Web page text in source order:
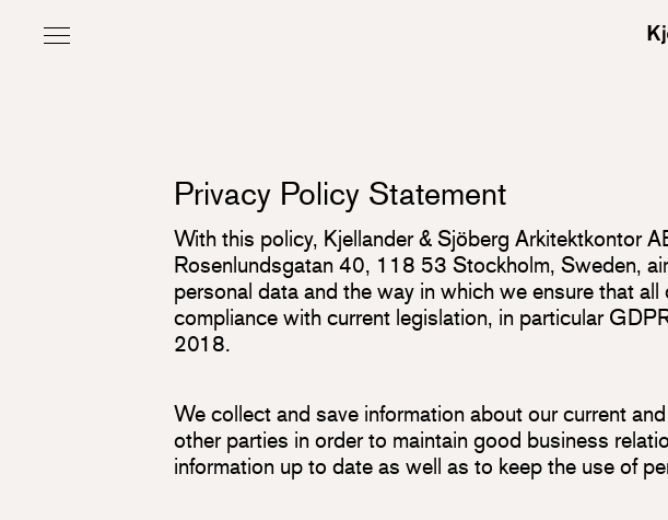
Privacy Policy Statement
With this policy, Kjellander & Sjöberg Arkitektkontor
Rosenlundsgatan 40, 118 53 Stockholm, Sweden,
personal data and the way in which we ensure that
compliance with current legislation, in particular
2018.
We collect and save information about our current
other parties in order to maintain good business
information up to date as well as to keep the use of